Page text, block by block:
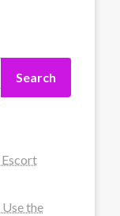
Search
the